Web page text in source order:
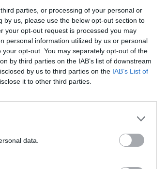
parties, or processing of your personal or
us, please use the below opt-out section to
your opt-out request is processed you may
personal information utilized by us or personal
opt-out. You may separately opt-out of the
by third parties on the IAB’s list of downstream
by us to third parties on the IAB’s List of
it to other third parties.
data.